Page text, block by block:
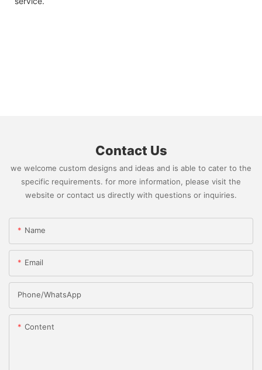
Contact Us
we welcome custom designs and ideas and is able to cater to the
specific requirements. for more information, please visit the
website or contact us directly with questions or inquiries.
Name
Email
Phone/whatsApp
Content